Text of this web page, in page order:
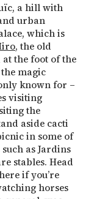
a hill with
urban
which is
, the old
the foot of the
magic
known for –
visiting
the
aside cacti
in some of
as Jardins
stables. Head
if you’re
horses